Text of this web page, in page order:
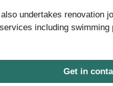
undertakes
including
Get in